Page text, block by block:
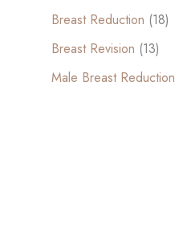
Breast Reduction (18)
Breast Revision (13)
Male Breast Reduction